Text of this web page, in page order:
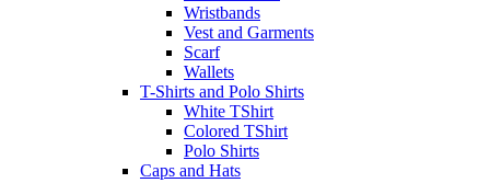
Wristbands
Vest and Garments
Scarf
Wallets
T-Shirts and Polo Shirts
White TShirt
Colored TShirt
Polo Shirts
Caps and Hats